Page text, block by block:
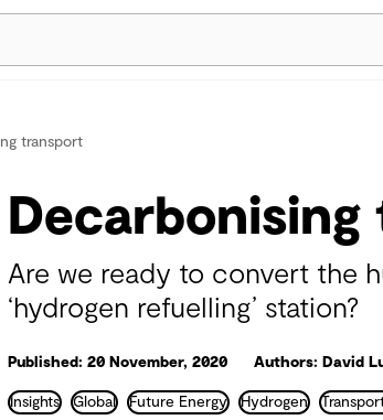
Projects
Careers
Nature based solutions
transport
Are we ready to convert the
‘hydrogen refuelling’ station?
Published: 20 November, 2020 Authors: David
Insights Global Future Energy Hydrogen